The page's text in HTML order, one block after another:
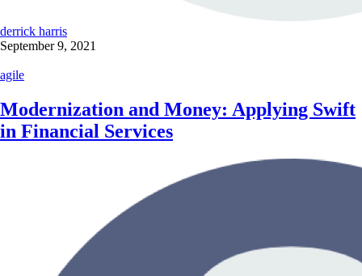
derrick harris
September 9, 2021
agile
Modernization and Money: Applying Swift
in Financial Services